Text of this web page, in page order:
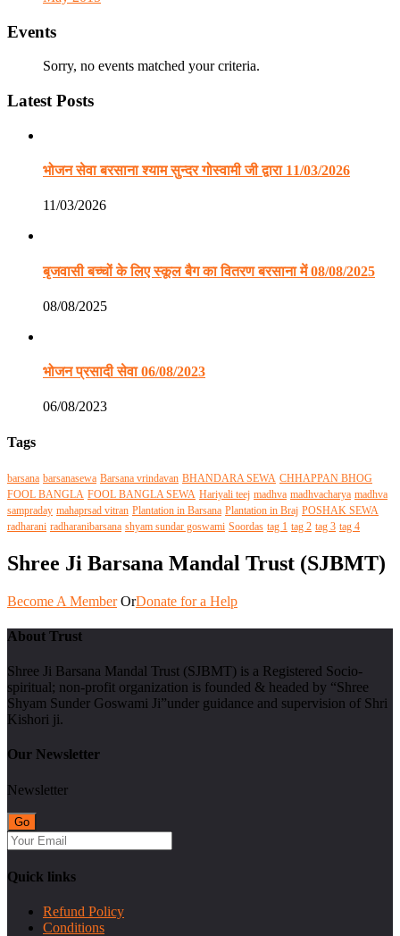
Events
Sorry, no events matched your criteria.
Latest Posts
भोजन सेवा बरसाना श्याम सुन्दर गोस्वामी जी द्वारा 11/03/2026
11/03/2026
बृजवासी बच्चों के लिए स्कूल बैग का वितरण बरसाना में 08/08/2025
08/08/2025
भोजन प्रसादी सेवा 06/08/2023
06/08/2023
Tags
barsana barsanasewa Barsana vrindavan BHANDARA SEWA CHHAPPAN BHOG
FOOL BANGLA FOOL BANGLA SEWA Hariyali teej madhva madhvacharya madhva
sampraday mahaprsad vitran Plantation in Barsana Plantation in Braj POSHAK SEWA
radharani radharanibarsana shyam sundar goswami Soordas tag 1 tag 2 tag 3 tag 4
Shree Ji Barsana Mandal Trust (SJBMT)
Become A Member OrDonate for a Help
About Trust
Shree Ji Barsana Mandal Trust (SJBMT) is a Registered Socio-
spiritual; non-profit organization is founded & headed by “Shree
Shyam Sunder Goswami Ji”under guidance and supervision of Shri
Kishori ji.
Our Newsletter
Newsletter
Quick links
Refund Policy
Conditions